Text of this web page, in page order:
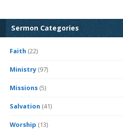
Sermon Categories
Faith (22)
Ministry (97)
Missions (5)
Salvation (41)
Worship (13)